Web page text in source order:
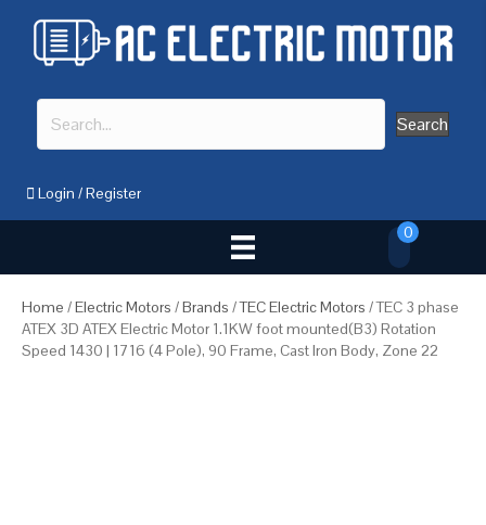
Search
Login /Register
0
Home /Electric Motors /Brands /TEC Electric Motors / TEC 3 phase
ATEX 3D ATEX Electric Motor 1.1KW foot mounted(B3) Rotation
Speed 1430 | 1716 (4 Pole), 90 Frame, Cast Iron Body, Zone 22